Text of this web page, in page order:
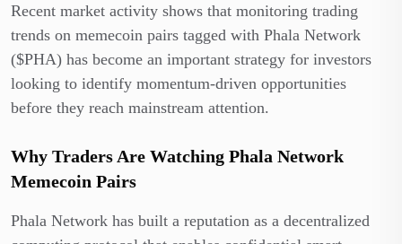
Recent market activity shows that monitoring trading
trends on memecoin pairs tagged with Phala Network
($PHA) has become an important strategy for investors
looking to identify momentum-driven opportunities
before they reach mainstream attention.
Why Traders Are Watching Phala Network
Memecoin Pairs
Phala Network has built a reputation as a decentralized